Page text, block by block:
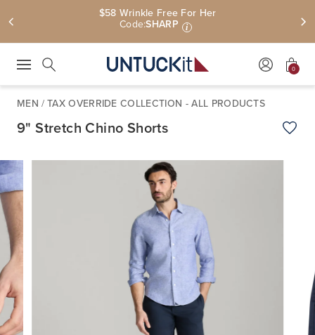
$58 Wrinkle Free For Her
Code:SHARP i
0
MEN /TAX OVERRIDE COLLECTION - ALL PRODUCTS
9" Stretch Chino Shorts Add